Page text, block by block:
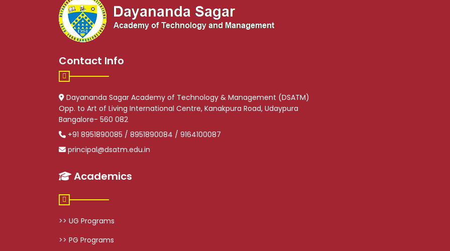
Contact Info
Dayananda Sagar Academy of Technology & Management (DSATM)
Opp. to Art of Living International Centre, Kanakpura Road, Udaypura
Bangalore- 560 082
+91 8951890085 / 8951890084 / 9164100087
principal@dsatm.edu.in
Academics
>> UG Programs
>> PG Programs